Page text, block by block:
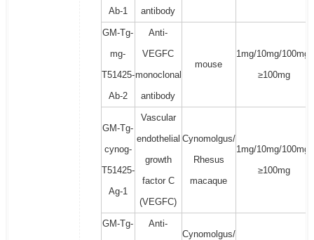
Ab-1
antibody
GM-Tg-
mg-
T51425-
Ab-2
Anti-
VEGFC
monoclonal
antibody
mouse
1mg/10mg/100mg/
≥100mg
GM-Tg-
cynog-
T51425-
Ag-1
Vascular
endothelial
growth
factor C
(VEGFC)
Cynomolgus/
Rhesus
macaque
1mg/10mg/100mg/
≥100mg
GM-Tg-
Anti-
Cynomolgus/